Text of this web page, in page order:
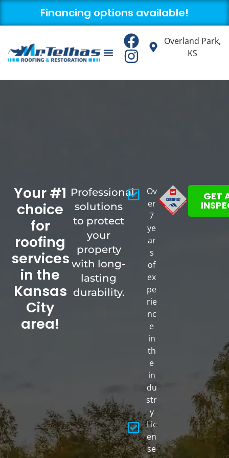
Financing options available!
Overland Park,
KS
Your #1
choice
for
roofing
services
in the
Kansas
City
area!
Professional
solutions
to protect
your
property
with long-
lasting
durability.
Ov
er
7
ye
ar
s
of
ex
pe
rie
nc
e
in
th
e
in
du
str
y
Lic
en
se
GET